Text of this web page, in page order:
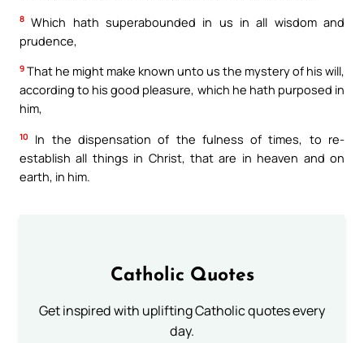
8 Which hath superabounded in us in all wisdom and
prudence,
9 That he might make known unto us the mystery of his will,
according to his good pleasure, which he hath purposed in
him,
10
In the dispensation of the fulness of times, to re-
establish all things in Christ, that are in heaven and on
earth, in him.
Catholic Quotes
Get inspired with uplifting Catholic quotes every
day.